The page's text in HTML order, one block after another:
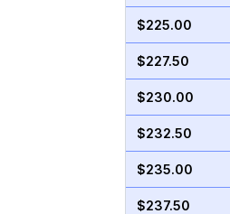
$225.00
$227.50
$230.00
$232.50
$235.00
$237.50